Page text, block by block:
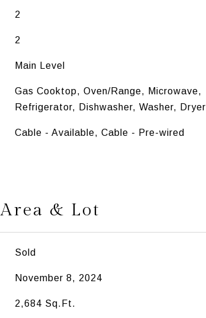
2
2
Main Level
Gas Cooktop, Oven/Range, Microwave,
Refrigerator, Dishwasher, Washer, Dryer
Cable - Available, Cable - Pre-wired
Area & Lot
Sold
November 8, 2024
2,684 Sq.Ft.